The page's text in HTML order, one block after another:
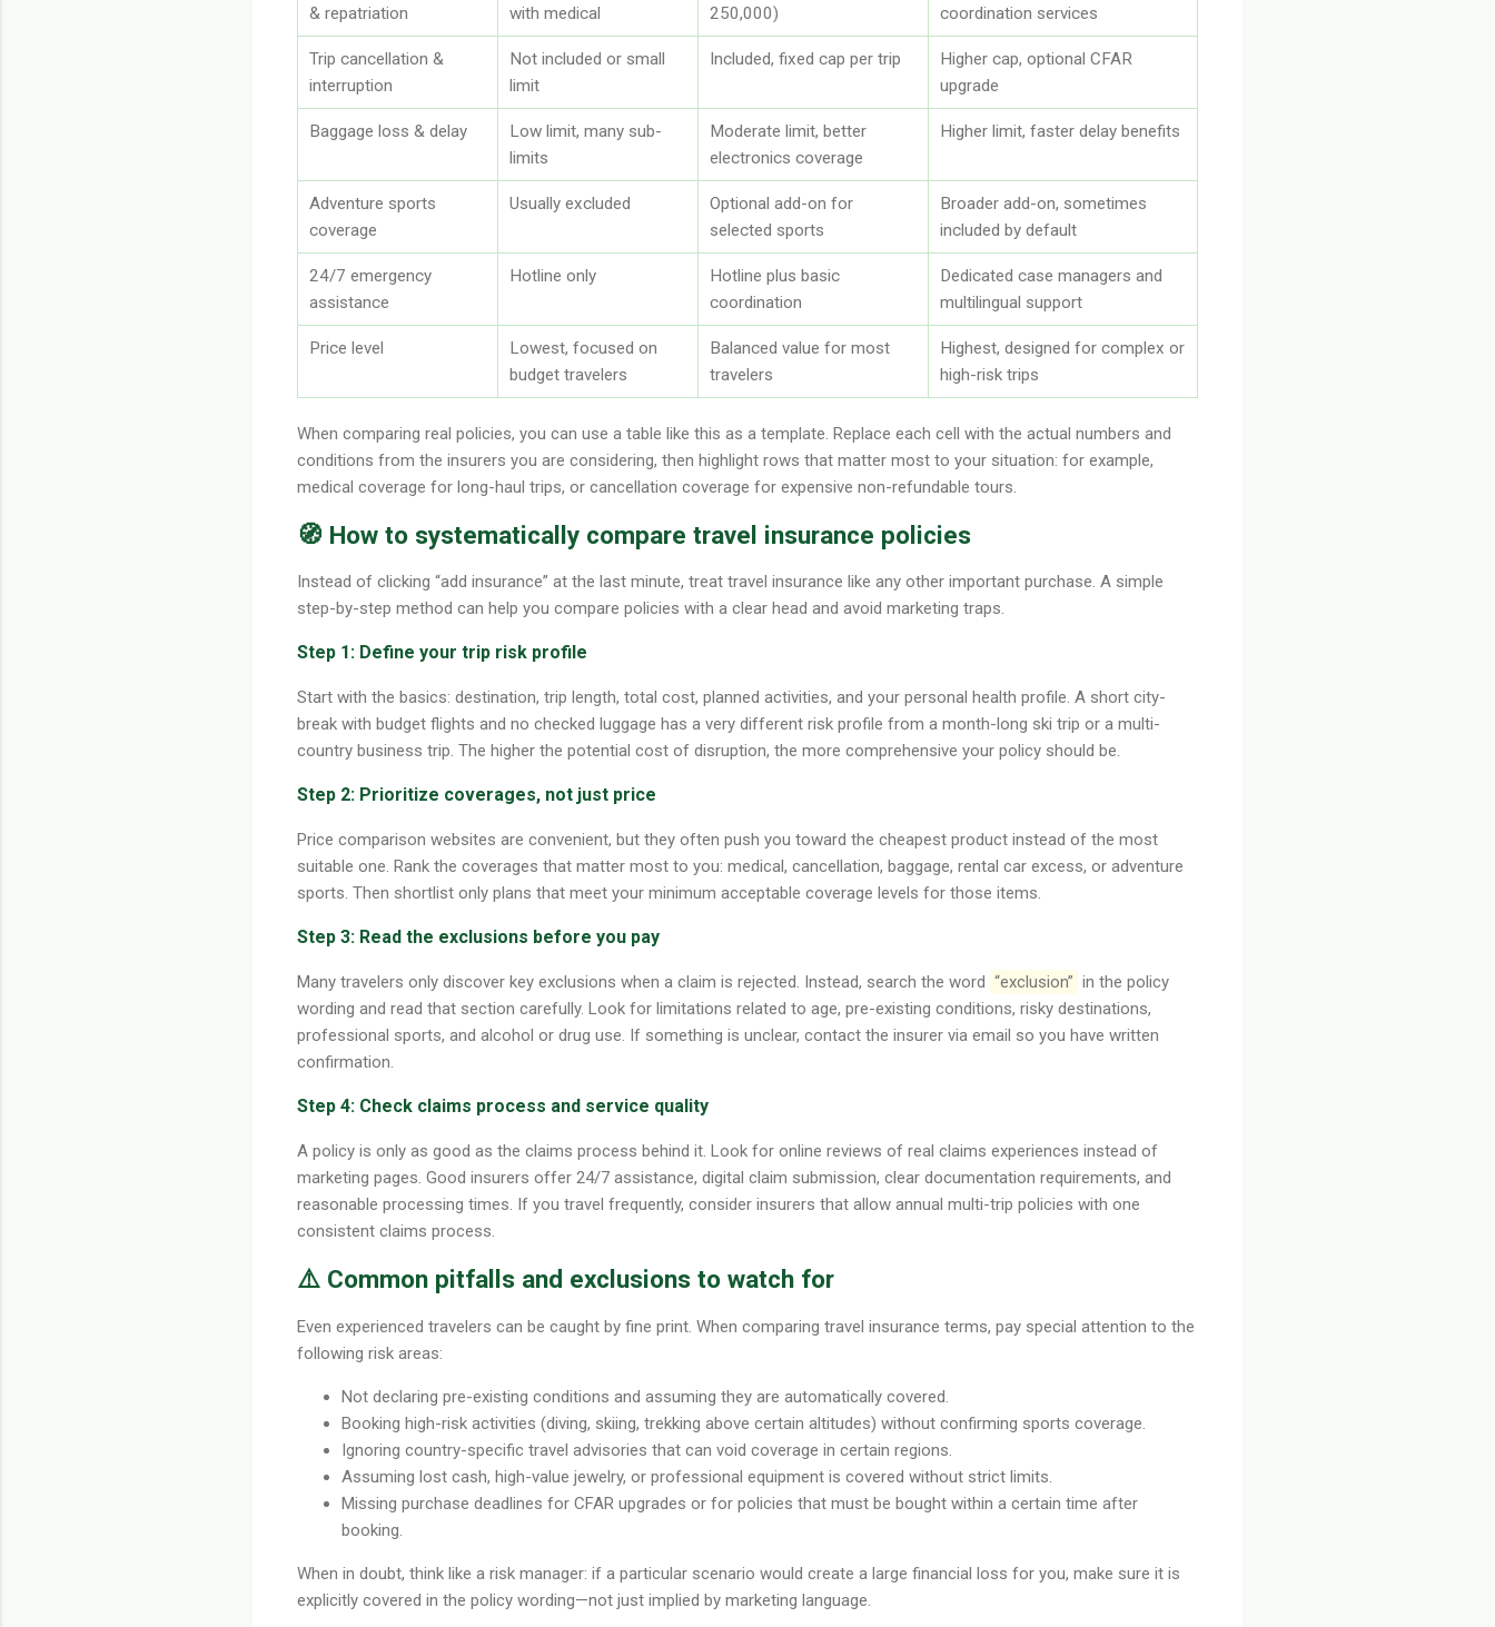
& repatriation
with medical
250,000)
coordination services
Trip cancellation &
interruption
Not included or small
limit
Included, fixed cap per trip
Higher cap, optional CFAR
upgrade
Baggage loss & delay
Low limit, many sub-
limits
Moderate limit, better
electronics coverage
Higher limit, faster delay benefits
Adventure sports
coverage
Usually excluded
Optional add-on for
selected sports
Broader add-on, sometimes
included by default
24/7 emergency
assistance
Hotline only
Hotline plus basic
coordination
Dedicated case managers and
multilingual support
Price level
Lowest, focused on
budget travelers
Balanced value for most
travelers
Highest, designed for complex or
high-risk trips
When comparing real policies, you can use a table like this as a template. Replace each cell with the actual numbers and
conditions from the insurers you are considering, then highlight rows that matter most to your situation: for example,
medical coverage for long-haul trips, or cancellation coverage for expensive non-refundable tours.
🧭 How to systematically compare travel insurance policies
Instead of clicking “add insurance” at the last minute, treat travel insurance like any other important purchase. A simple
step-by-step method can help you compare policies with a clear head and avoid marketing traps.
Step 1: Define your trip risk profile
Start with the basics: destination, trip length, total cost, planned activities, and your personal health profile. A short city-
break with budget flights and no checked luggage has a very different risk profile from a month-long ski trip or a multi-
country business trip. The higher the potential cost of disruption, the more comprehensive your policy should be.
Step 2: Prioritize coverages, not just price
Price comparison websites are convenient, but they often push you toward the cheapest product instead of the most
suitable one. Rank the coverages that matter most to you: medical, cancellation, baggage, rental car excess, or adventure
sports. Then shortlist only plans that meet your minimum acceptable coverage levels for those items.
Step 3: Read the exclusions before you pay
Many travelers only discover key exclusions when a claim is rejected. Instead, search the word “exclusion” in the policy
wording and read that section carefully. Look for limitations related to age, pre-existing conditions, risky destinations,
professional sports, and alcohol or drug use. If something is unclear, contact the insurer via email so you have written
confirmation.
Step 4: Check claims process and service quality
A policy is only as good as the claims process behind it. Look for online reviews of real claims experiences instead of
marketing pages. Good insurers offer 24/7 assistance, digital claim submission, clear documentation requirements, and
reasonable processing times. If you travel frequently, consider insurers that allow annual multi-trip policies with one
consistent claims process.
⚠️ Common pitfalls and exclusions to watch for
Even experienced travelers can be caught by fine print. When comparing travel insurance terms, pay special attention to the
following risk areas:
Not declaring pre-existing conditions and assuming they are automatically covered.
Booking high-risk activities (diving, skiing, trekking above certain altitudes) without confirming sports coverage.
Ignoring country-specific travel advisories that can void coverage in certain regions.
Assuming lost cash, high-value jewelry, or professional equipment is covered without strict limits.
Missing purchase deadlines for CFAR upgrades or for policies that must be bought within a certain time after
booking.
When in doubt, think like a risk manager: if a particular scenario would create a large financial loss for you, make sure it is
explicitly covered in the policy wording—not just implied by marketing language.